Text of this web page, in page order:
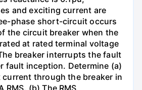
and exciting current are
phase short-circuit occurs
the circuit breaker when the
at rated terminal voltage
breaker interrupts the fault
fault inception. Determine (a)
through the breaker in
RMS. (b) The RMS